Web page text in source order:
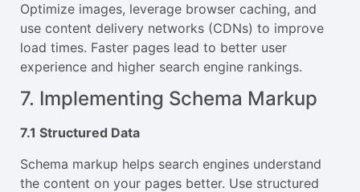
Optimize images, leverage browser caching, and
use content delivery networks (CDNs) to improve
load times. Faster pages lead to better user
experience and higher search engine rankings.
7. Implementing Schema Markup
7.1 Structured Data
Schema markup helps search engines understand
the content on your pages better. Use structured